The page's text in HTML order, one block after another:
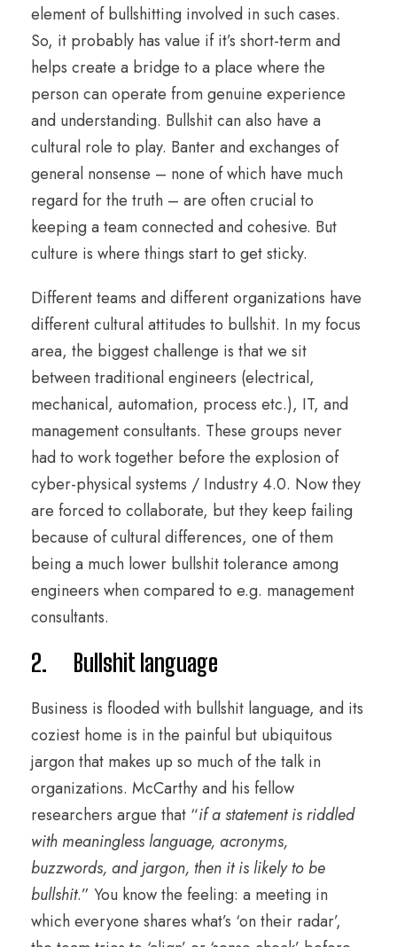
element of bullshitting involved in such cases.
So, it probably has value if it’s short-term and
helps create a bridge to a place where the
person can operate from genuine experience
and understanding. Bullshit can also have a
cultural role to play. Banter and exchanges of
general nonsense – none of which have much
regard for the truth – are often crucial to
keeping a team connected and cohesive. But
culture is where things start to get sticky.
Different teams and different organizations have
different cultural attitudes to bullshit. In my focus
area, the biggest challenge is that we sit
between traditional engineers (electrical,
mechanical, automation, process etc.), IT, and
management consultants. These groups never
had to work together before the explosion of
cyber-physical systems / Industry 4.0. Now they
are forced to collaborate, but they keep failing
because of cultural differences, one of them
being a much lower bullshit tolerance among
engineers when compared to e.g. management
consultants.
2. Bullshit language
Business is flooded with bullshit language, and its
coziest home is in the painful but ubiquitous
jargon that makes up so much of the talk in
organizations. McCarthy and his fellow
researchers argue that “if a statement is riddled
with meaningless language, acronyms,
buzzwords, and jargon, then it is likely to be
bullshit.” You know the feeling: a meeting in
which everyone shares what’s ‘on their radar’,